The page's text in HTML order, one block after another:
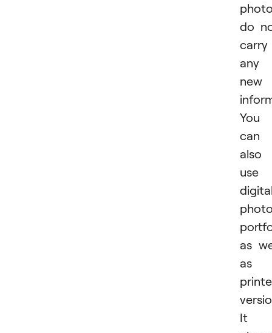
do
carry
any
new
You
can
also
use
as
as
It